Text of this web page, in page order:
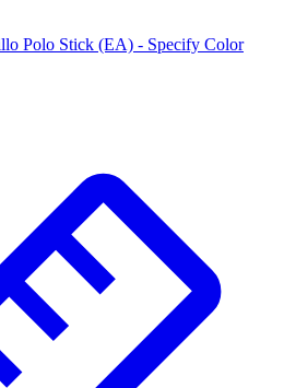
Polo Stick (EA) - Specify Color